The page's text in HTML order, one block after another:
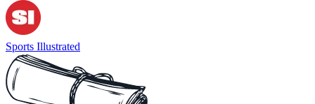
Sports Illustrated